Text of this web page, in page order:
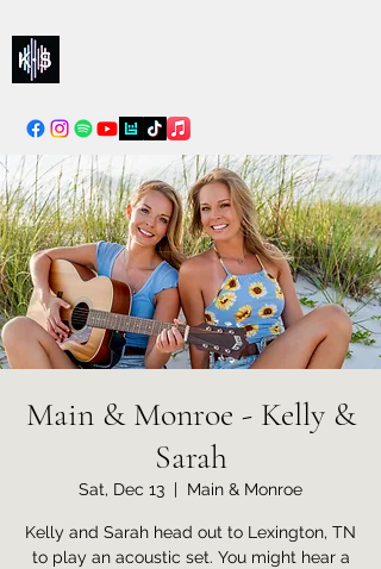
Main & Monroe - Kelly &
Sarah
Sat, Dec 13
  |
Main & Monroe
Kelly and Sarah head out to Lexington, TN
to play an acoustic set. You might hear a